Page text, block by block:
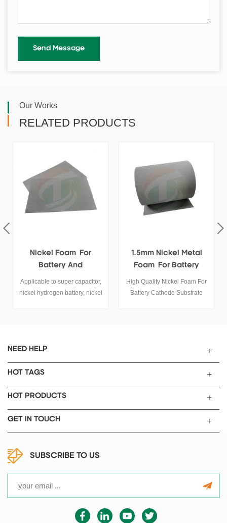
Our Works
RELATED PRODUCTS
Nickel Foam For
Battery And
Supercapacitor
Cathode Substrate
Applicable to super capacitor,
nickel hydrogen battery, nickel
1.5mm Nickel Metal
Foam For Battery
Cathode Substrates
High Quality Nickel Foam For
Battery Cathode Substrate
2 Shipping by express, by air,
most suitable shipping mode
NEED HELP
HOT TAGS
HOT PRODUCTS
GET IN TOUCH
SUBSCRIBE TO US